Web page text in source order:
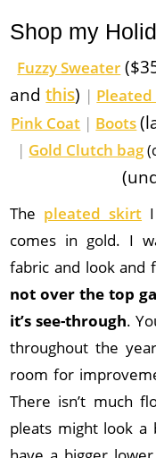
Shop my
Fuzzy Sweater
andthis) |
Pink Coat | Boots
| Gold Clutch bag
The pleated skirt
comes in gold. I
fabric and look and
not over the top
it’s see-through.
throughout the
room for
There isn’t much
pleats might look